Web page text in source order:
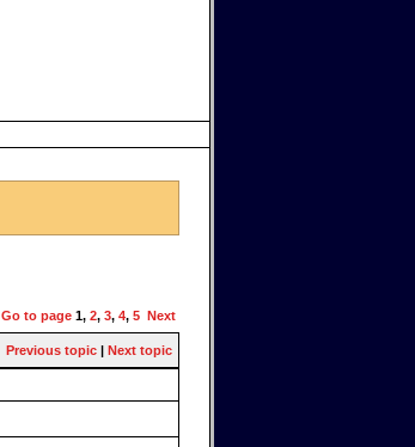
Go to page 1, 2, 3, 4, 5 Next
Previous topic | Next topic